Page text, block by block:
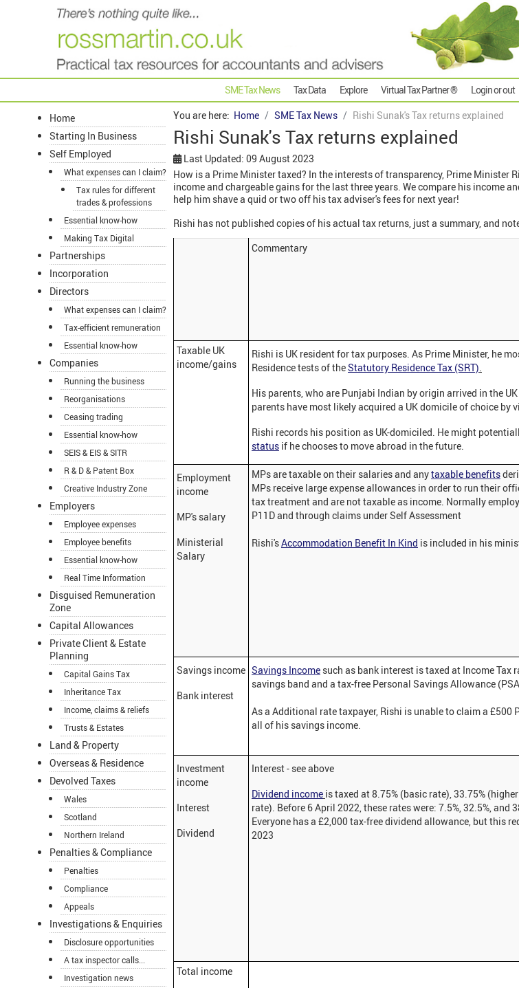
SME Tax News Tax Data Explore Virtual Tax Partner ® Login or out
Home
Starting In Business
Self Employed
What expenses can I claim?
Tax rules for different
trades & professions
Essential know-how
Making Tax Digital
Partnerships
Incorporation
Directors
What expenses can I claim?
Tax-efficient remuneration
Essential know-how
Companies
Running the business
Reorganisations
Ceasing trading
Essential know-how
SEIS & EIS & SITR
R & D & Patent Box
Creative Industry Zone
Employers
Employee expenses
Employee benefits
Essential know-how
Real Time Information
Disguised Remuneration
Zone
Capital Allowances
Private Client & Estate
Planning
Capital Gains Tax
Inheritance Tax
Income, claims & reliefs
Trusts & Estates
Land & Property
Overseas & Residence
Devolved Taxes
Wales
Scotland
Northern Ireland
Penalties & Compliance
Penalties
Compliance
Appeals
Investigations & Enquiries
Disclosure opportunities
A tax inspector calls...
Investigation news
You are here: Home SME Tax News Rishi Sunak's Tax returns explained
Rishi Sunak's Tax returns explained
Last Updated: 09 August 2023
How is a Prime Minister taxed? In the interests of transparency, Prime Minister
income and chargeable gains for the last three years. We compare his income
help him shave a quid or two off his tax adviser's fees for next year!
Rishi has not published copies of his actual tax returns, just a summary, and
Commentary
Taxable UK
income/gains
Rishi is UK resident for tax purposes. As Prime Minister, he
Residence tests of theStatutory Residence Tax (SRT).
His parents, who are Punjabi Indian by origin arrived in the
parents have most likely acquired a UK domicile of choice by
Rishi records his position as UK-domiciled. He might
status if he chooses to move abroad in the future.
Employment
income
MP's salary
Ministerial
Salary
MPs are taxable on their salaries and anytaxable benefits
MPs receive large expense allowances in order to run their
tax treatment and are not taxable as income. Normally
P11D and through claims under Self Assessment
Rishi'sAccommodation Benefit In Kind is included in his
Savings income
Bank interest
Savings Income such as bank interest is taxed at Income
savings band and a tax-free Personal Savings Allowance
As a Additional rate taxpayer, Rishi is unable to claim a £500
all of his savings income.
Investment
income
Interest
Dividend
Interest - see above
Dividend income is taxed at 8.75% (basic rate), 33.75%
rate). Before 6 April 2022, these rates were: 7.5%, 32.5%, and
Everyone has a £2,000 tax-free dividend allowance, but this
2023
Total income